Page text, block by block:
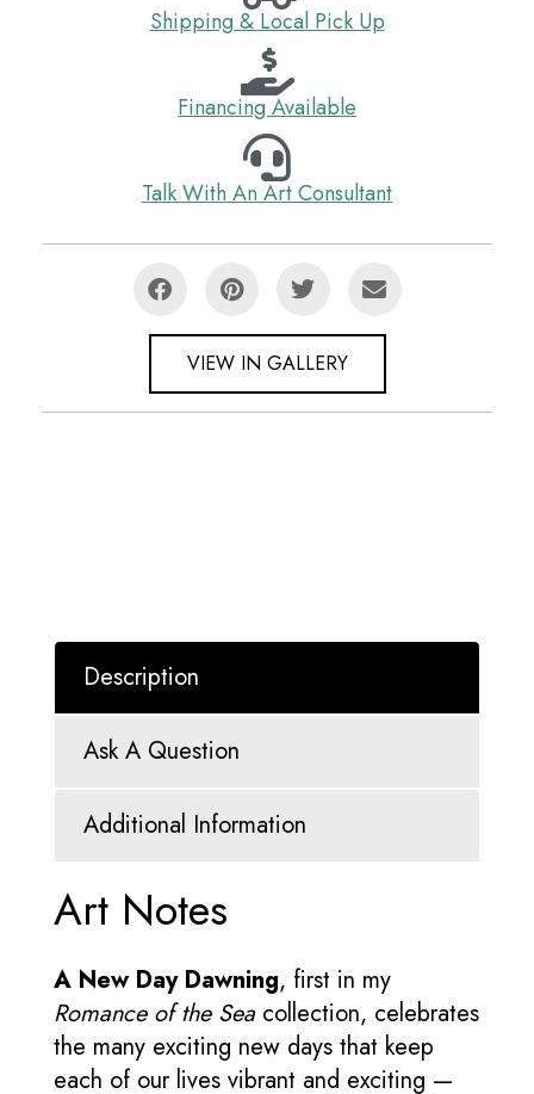
Shipping & Local Pick Up
Financing Available
Talk With An Art Consultant
VIEW IN GALLERY
Description
Ask A Question
Additional Information
Art Notes
A New Day Dawning, first in my
Romance of the Seacollection, celebrates
the many exciting new days that keep
each of our lives vibrant and exciting —